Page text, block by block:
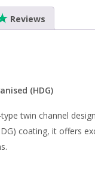
-
3 Reviews
(HDG)
twin channel
coating, it offers